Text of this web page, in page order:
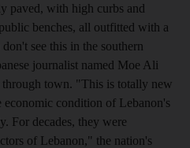
paved, with high curbs and
benches, all outfitted with a
see this in the southern
journalist named Moe Ali
town. "This is totally new
economic condition of Lebanon's
For decades, they were
of Lebanon," the nation's